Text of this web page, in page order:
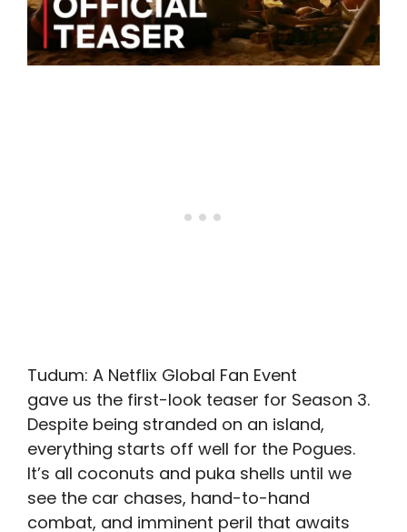
Tudum: A Netflix Global Fan Event
gave us the first-look teaser for Season 3.
Despite being stranded on an island,
everything starts off well for the Pogues.
It’s all coconuts and puka shells until we
see the car chases, hand-to-hand
combat, and imminent peril that awaits